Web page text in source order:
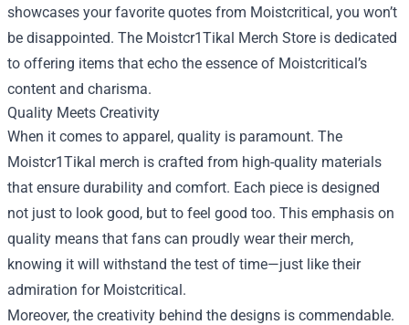
showcases your favorite quotes from Moistcritical, you won’t
be disappointed. The Moistcr1Tikal Merch Store is dedicated
to offering items that echo the essence of Moistcritical’s
content and charisma.
Quality Meets Creativity
When it comes to apparel, quality is paramount. The
Moistcr1Tikal merch is crafted from high-quality materials
that ensure durability and comfort. Each piece is designed
not just to look good, but to feel good too. This emphasis on
quality means that fans can proudly wear their merch,
knowing it will withstand the test of time—just like their
admiration for Moistcritical.
Moreover, the creativity behind the designs is commendable.